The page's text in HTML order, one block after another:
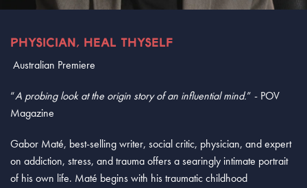
PHYSICIAN, HEAL THYSELF
Australian Premiere
“A probing look at the origin story of an influential mind.” - POV
Magazine
Gabor Maté, best-selling writer, social critic, physician, and expert
on addiction, stress, and trauma offers a searingly intimate portrait
of his own life. Maté begins with his traumatic childhood